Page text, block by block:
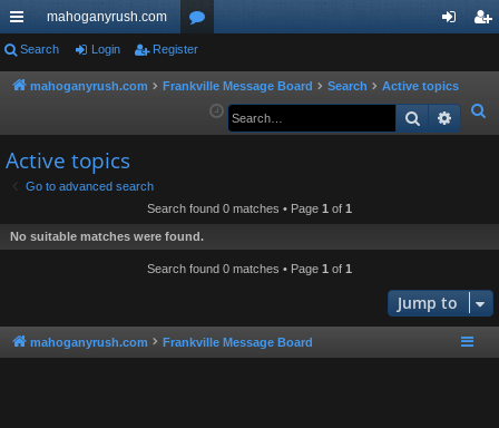
ui
ck
ks
mahoganyrush.com
or
u in
er
Search Login Register
mahoganyrush.com Frankville Message Board Search
Active topics
e
Search
Active topics
Go to advanced search
Search found 0 matches • Page 1 of 1
No suitable matches were found.
Search found 0 matches • Page 1 of 1
Jump to
mahoganyrush.com Frankville Message Board